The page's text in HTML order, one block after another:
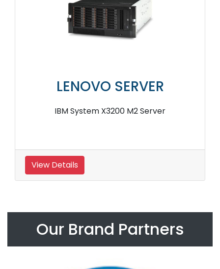
LENOVO SERVER
IBM System X3200 M2 Server
View Details
Our Brand Partners